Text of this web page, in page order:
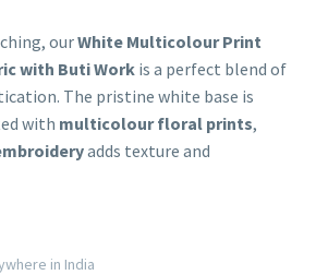
ourWhite Multicolour Print
with Buti Work is a perfect blend of
The pristine white base is
with multicolour floral prints,
adds texture and
in India